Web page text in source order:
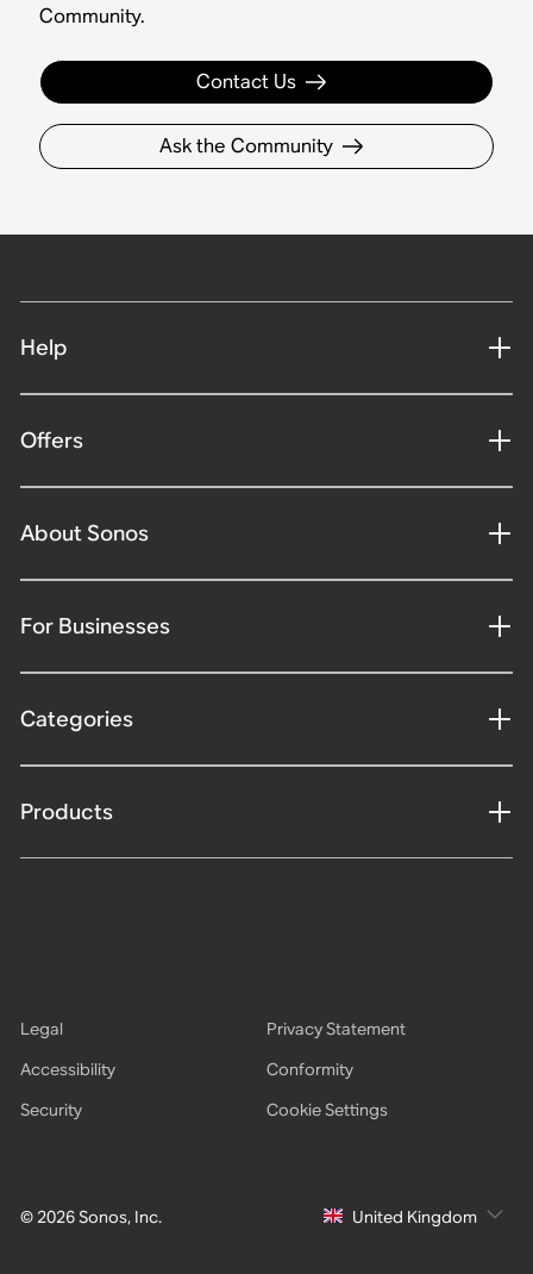
Community.
Contact Us
Ask the Community
Help
Offers
About Sonos
For Businesses
Categories
Products
© 2026 Sonos, Inc.
Legal
Privacy Statement
Accessibility
Conformity
Security
Cookie Settings
United Kingdom